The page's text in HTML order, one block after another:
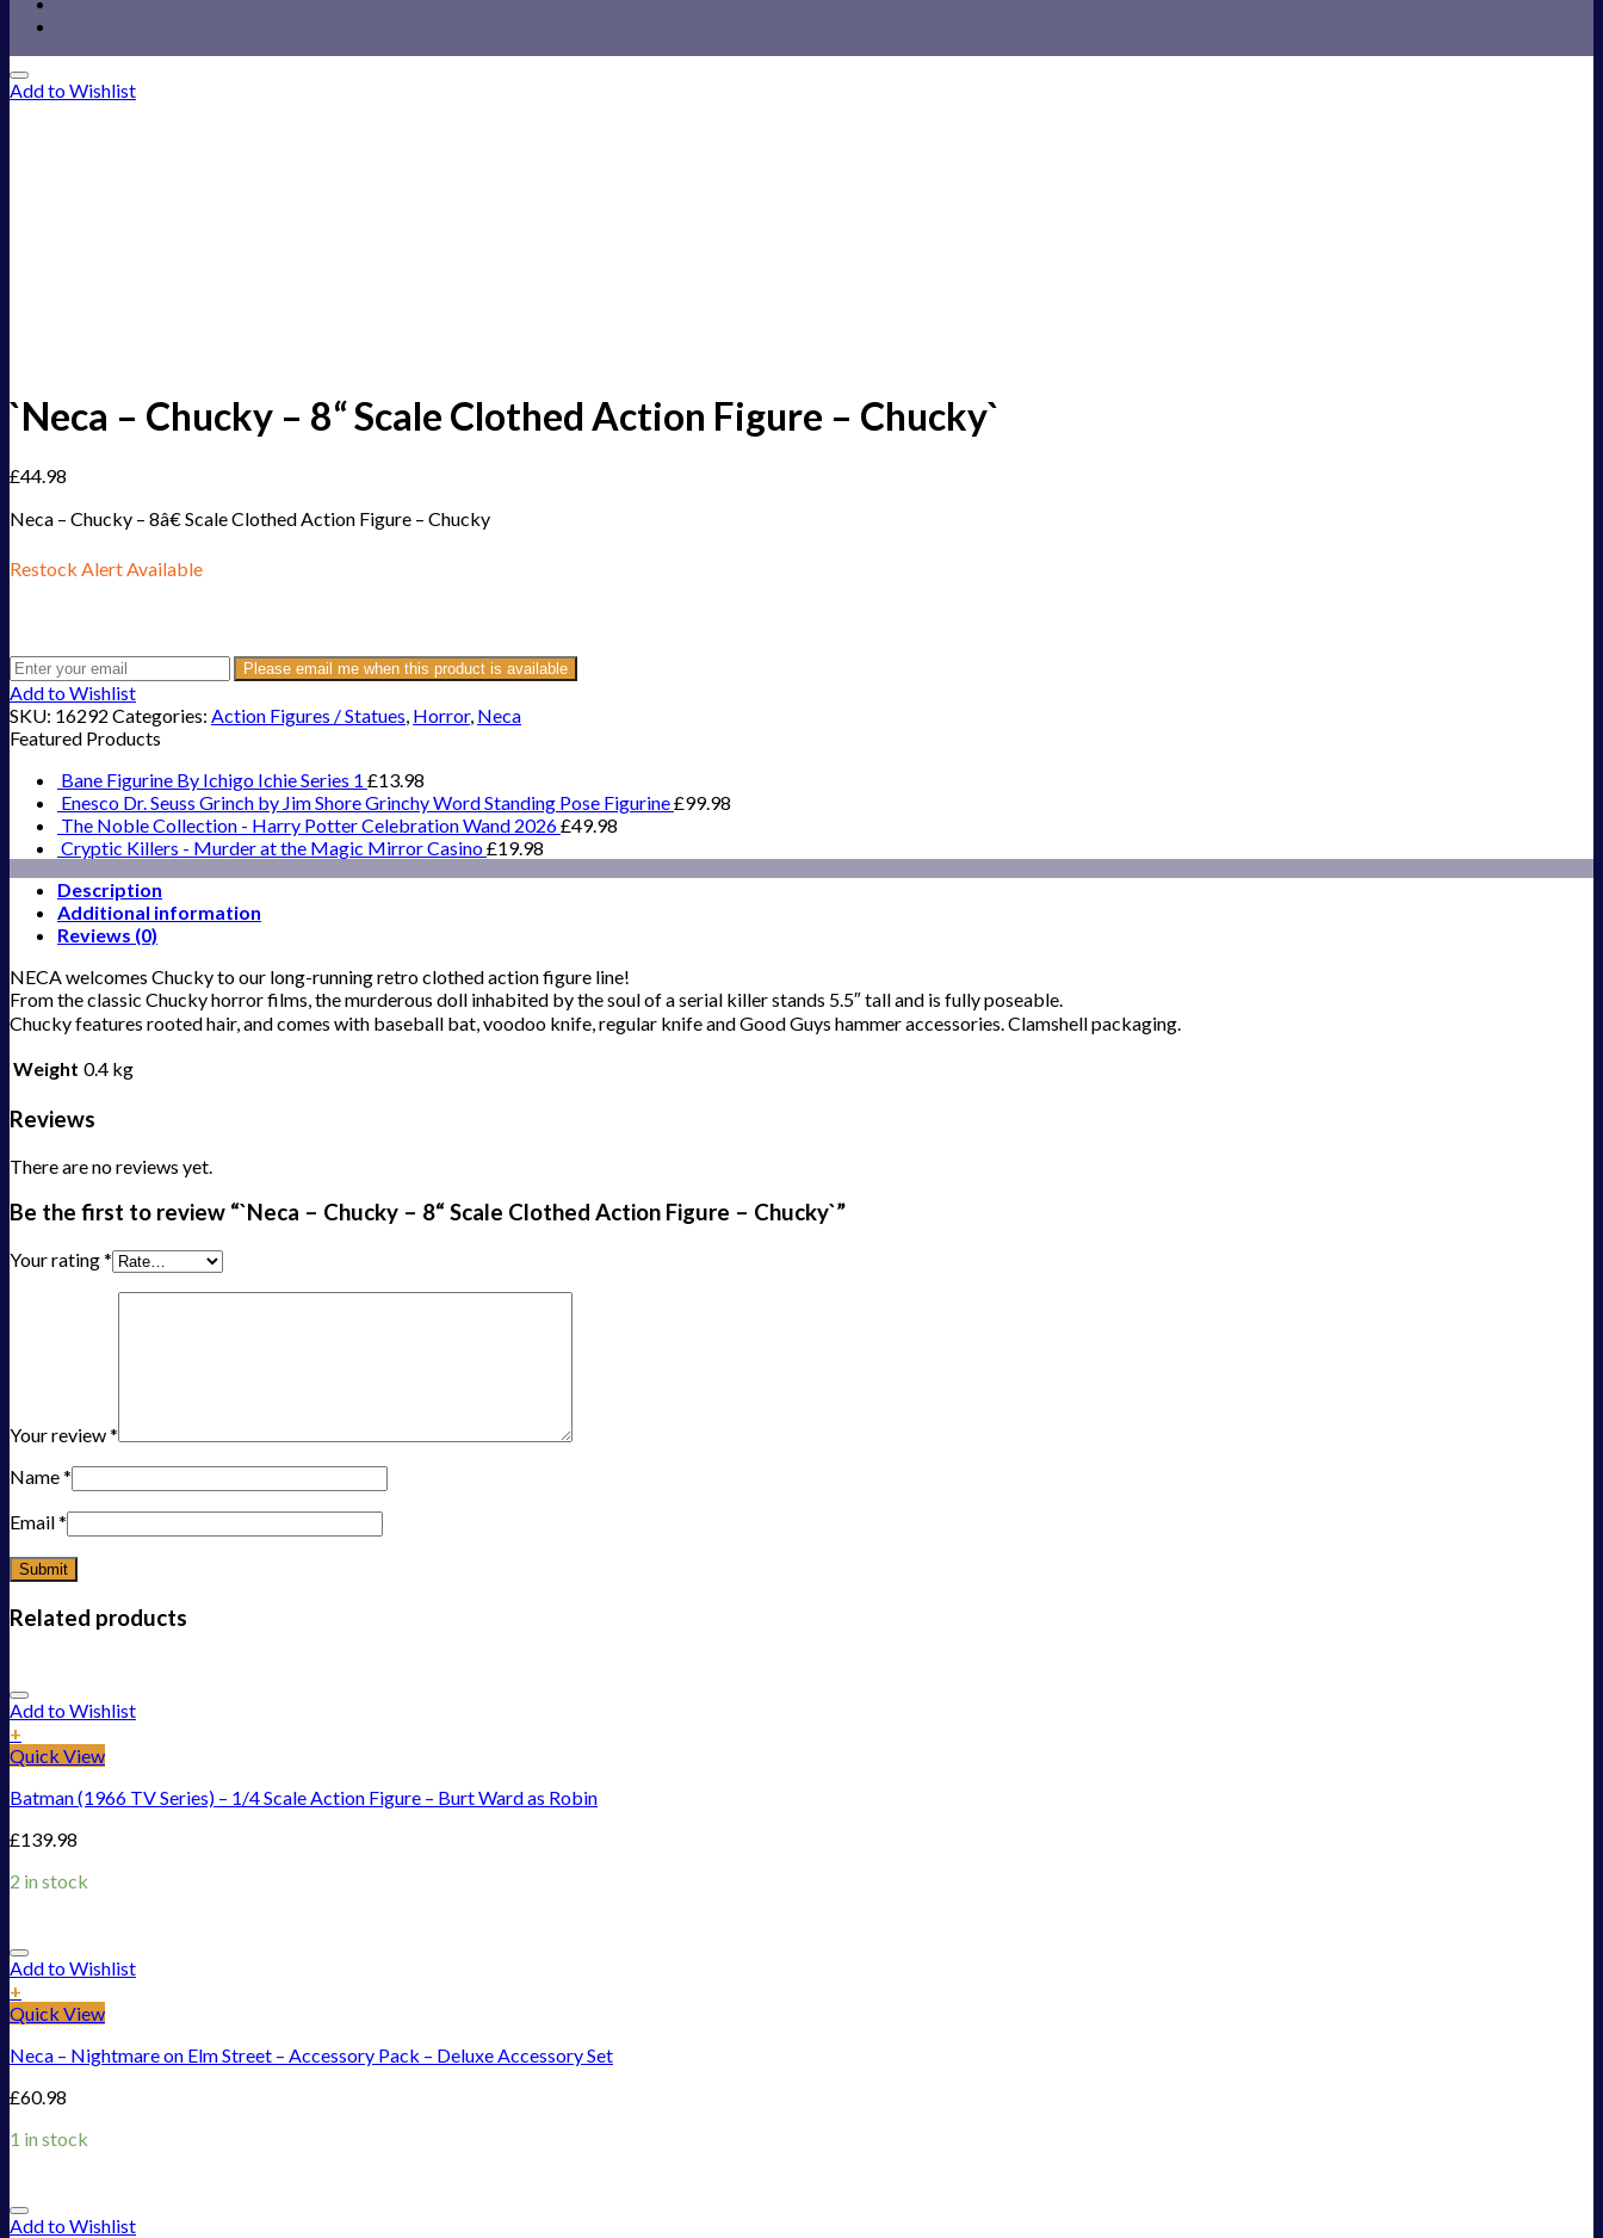
Add to Wishlist
`Neca – Chucky – 8“ Scale Clothed Action Figure – Chucky`
£44.98
Neca – Chucky – 8â€ Scale Clothed Action Figure – Chucky
Restock Alert Available
Please email me when this product is available
Add to Wishlist
SKU: 16292 Categories: Action Figures / Statues, Horror, Neca
Featured Products
Bane Figurine By Ichigo Ichie Series 1 £13.98
Enesco Dr. Seuss Grinch by Jim Shore Grinchy Word Standing Pose Figurine£99.98
The Noble Collection - Harry Potter Celebration Wand 2026£49.98
Cryptic Killers - Murder at the Magic Mirror Casino£19.98
Description
Additional information
Reviews (0)
NECA welcomes Chucky to our long-running retro clothed action figure line!
From the classic Chucky horror films, the murderous doll inhabited by the soul of a serial killer stands 5.5″ tall and is fully poseable.
Chucky features rooted hair, and comes with baseball bat, voodoo knife, regular knife and Good Guys hammer accessories. Clamshell packaging.
Weight 0.4 kg
Reviews
There are no reviews yet.
Be the first to review “`Neca – Chucky – 8“ Scale Clothed Action Figure – Chucky`”
Your rating*
Your review*
Name*
Email*
Related products
Add to Wishlist
+
Quick View
Batman (1966 TV Series) – 1/4 Scale Action Figure – Burt Ward as Robin
£139.98
2 in stock
Add to Wishlist
+
Quick View
Neca – Nightmare on Elm Street – Accessory Pack – Deluxe Accessory Set
£60.98
1 in stock
Add to Wishlist